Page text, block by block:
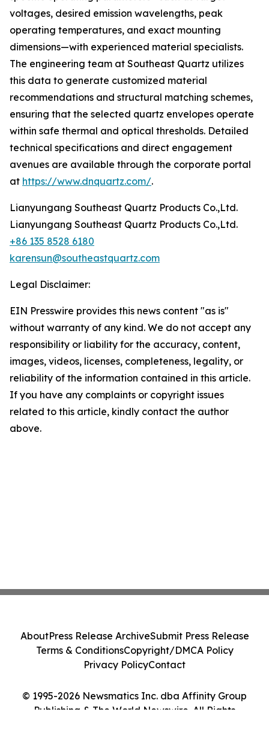
voltages, desired emission wavelengths, peak
operating temperatures, and exact mounting
dimensions—with experienced material specialists.
The engineering team at Southeast Quartz utilizes
this data to generate customized material
recommendations and structural matching schemes,
ensuring that the selected quartz envelopes operate
within safe thermal and optical thresholds. Detailed
technical specifications and direct engagement
avenues are available through the corporate portal
at https://www.dnquartz.com/.
Lianyungang Southeast Quartz Products Co.,Ltd.
Lianyungang Southeast Quartz Products Co.,Ltd.
+86 135 8528 6180
karensun@southeastquartz.com
Legal Disclaimer:
EIN Presswire provides this news content "as is"
without warranty of any kind. We do not accept any
responsibility or liability for the accuracy, content,
images, videos, licenses, completeness, legality, or
reliability of the information contained in this article.
If you have any complaints or copyright issues
related to this article, kindly contact the author
above.
© 1995-2026 Newsmatics Inc. dba Affinity Group
Publishing & The World Newswire. All Rights
AboutPress Release ArchiveSubmit Press Release
Terms & ConditionsCopyright/DMCA Policy
Privacy PolicyContact